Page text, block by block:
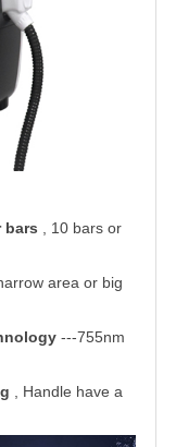
bars , 10 bars or
area or big
---755nm
, Handle have a